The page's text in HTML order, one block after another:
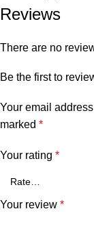
Reviews
There are no
Be the first to
Your email
marked *
Your rating *
Your review *